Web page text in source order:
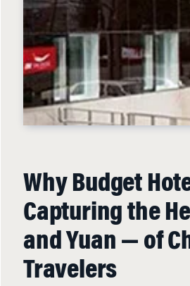
Why Budget
Capturing the
and Yuan — of
Travelers